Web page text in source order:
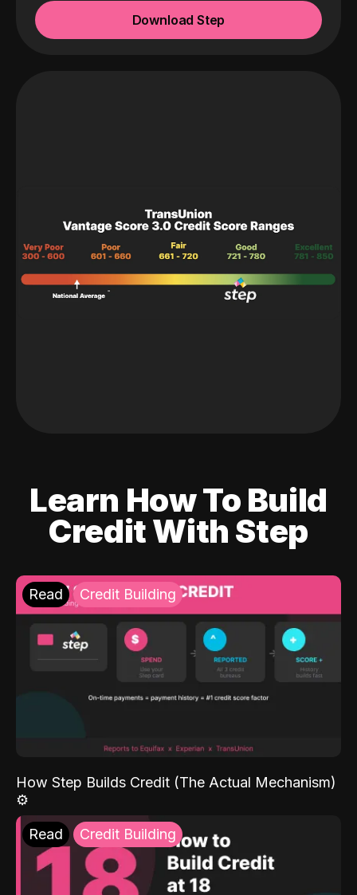
Download Step
Learn How To Build
Credit With Step
Read Credit Building
How Step Builds Credit (The Actual Mechanism)
⚙️
Read Credit Building